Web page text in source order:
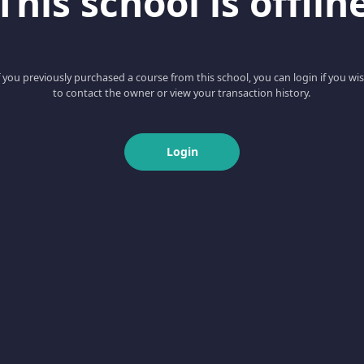
you previously purchased a course from this school, you can login if you
to contact the owner or view your transaction history.
Login